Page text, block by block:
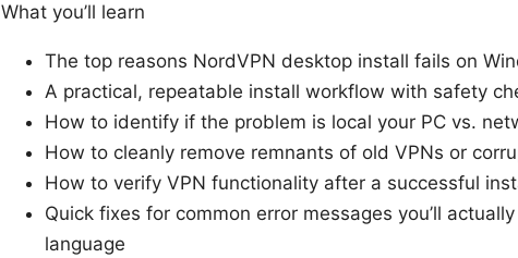
What you’ll learn
The top reasons NordVPN desktop install fails on
A practical, repeatable install workflow with safety
How to identify if the problem is local your PC vs.
How to cleanly remove remnants of old VPNs or
How to verify VPN functionality after a successful
Quick fixes for common error messages you’ll
language